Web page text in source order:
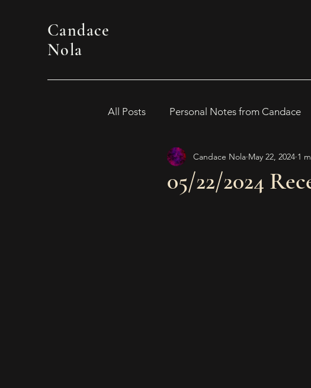
Candace
Nola
All Posts Personal Notes from Candace
WOMEN IN HORROR 2024 Recent
05/22/2024
Candace Nola May 22, 2024 1